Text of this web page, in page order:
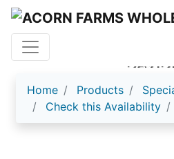
Home Products
Check this Availability